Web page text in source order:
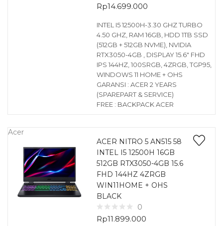
Rp14.699.000
INTEL I5 12500H-3.30 GHZ TURBO
4.50 GHZ, RAM 16GB, HDD 1TB SSD
(512GB + 512GB NVME), NVIDIA
RTX3050-4GB , DISPLAY 15.6″ FHD
IPS 144HZ, 100SRGB, 4ZRGB, TGP95,
WINDOWS 11 HOME + OHS
GARANSI : ACER 2 YEARS
(SPAREPART & SERVICE)
FREE : BACKPACK ACER
Acer
ACER NITRO 5 AN515 58
INTEL I5 12500H 16GB
512GB RTX3050-4GB 15.6
FHD 144HZ 4ZRGB
WIN11HOME + OHS
BLACK
0
Rp11.899.000